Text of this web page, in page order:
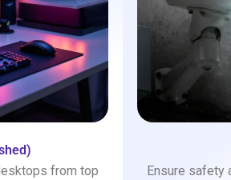
from top
Ensure safety